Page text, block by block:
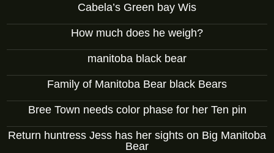
Cabela’s Green bay Wis
How much does he weigh?
manitoba black bear
Family of Manitoba Bear black Bears
Bree Town needs color phase for her Ten pin
Return huntress Jess has her sights on Big Manitoba
Bear